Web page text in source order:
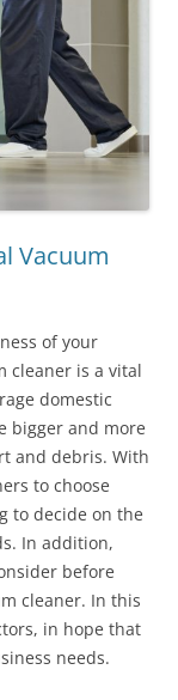
Vacuum
of your
cleaner is a vital
domestic
bigger and more
and debris. With
to choose
to decide on the
In addition,
before
cleaner. In this
in hope that
needs.